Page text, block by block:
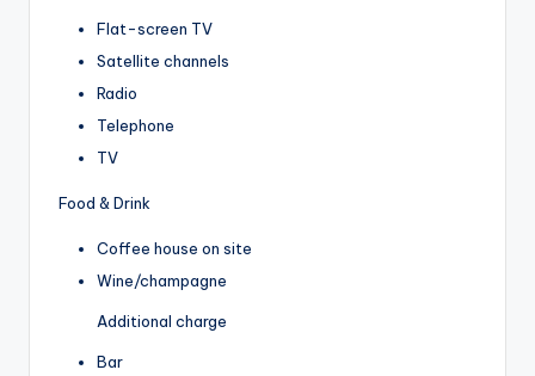
Flat-screen TV
Satellite channels
Radio
Telephone
TV
Food & Drink
Coffee house on site
Wine/champagne
Additional charge
Bar